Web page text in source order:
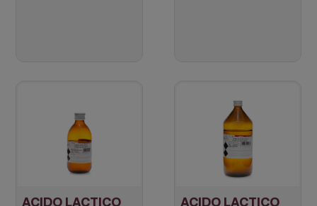
ACIDO LACTICO
ACIDO LACTICO